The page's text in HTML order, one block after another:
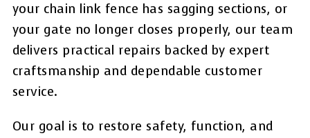
your chain link fence has sagging sections, or
your gate no longer closes properly, our team
delivers practical repairs backed by expert
craftsmanship and dependable customer
service.
Our goal is to restore safety, function, and